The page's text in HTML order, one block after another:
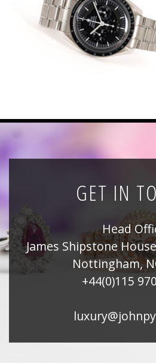
Registration
GET IN
Head
James Shipstone
Nottingham,
+44(0)115